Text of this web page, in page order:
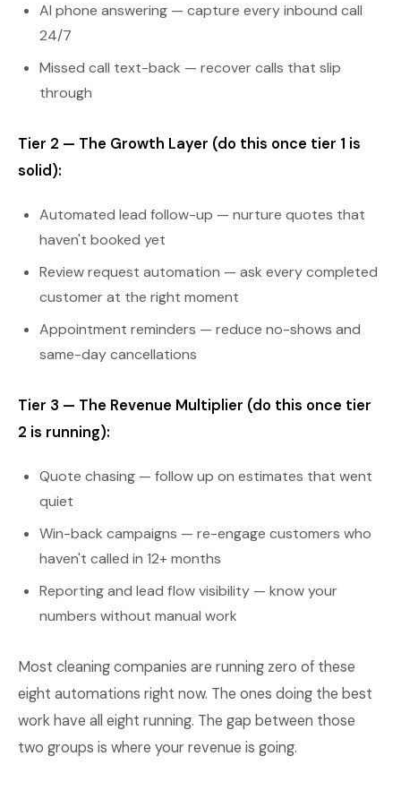
AI phone answering — capture every inbound call
24/7
Missed call text-back — recover calls that slip
through
Tier 2 — The Growth Layer (do this once tier 1 is
solid):
Automated lead follow-up — nurture quotes that
haven't booked yet
Review request automation — ask every completed
customer at the right moment
Appointment reminders — reduce no-shows and
same-day cancellations
Tier 3 — The Revenue Multiplier (do this once tier
2 is running):
Quote chasing — follow up on estimates that went
quiet
Win-back campaigns — re-engage customers who
haven't called in 12+ months
Reporting and lead flow visibility — know your
numbers without manual work
Most cleaning companies are running zero of these
eight automations right now. The ones doing the best
work have all eight running. The gap between those
two groups is where your revenue is going.